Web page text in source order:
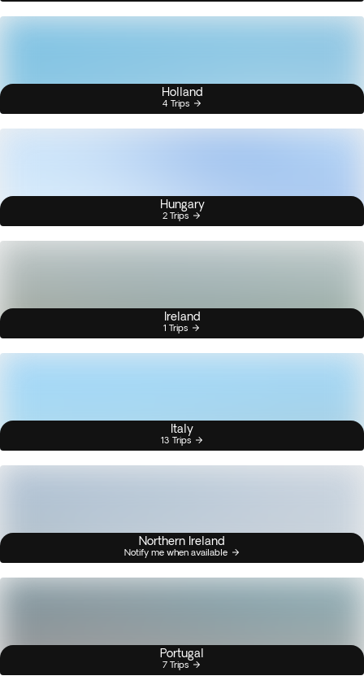
Holland
4 Trips
Hungary
2 Trips
Ireland
1 Trips
Italy
13 Trips
Northern Ireland
Notify me when available
Portugal
7 Trips